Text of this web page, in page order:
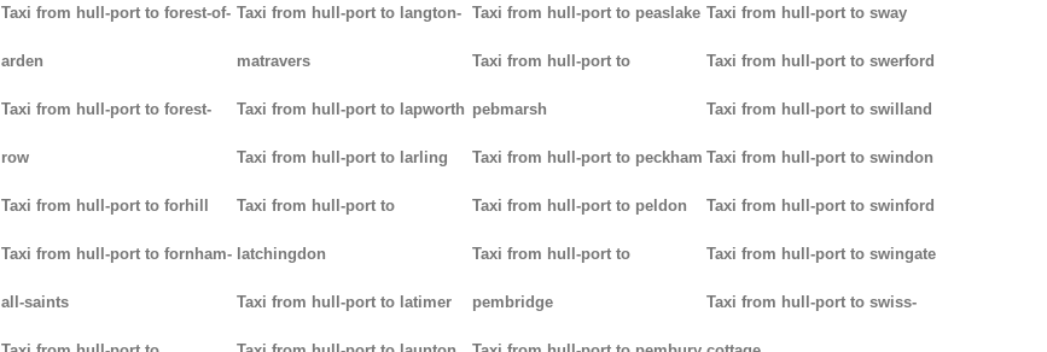
Taxi from hull-port to forest-of-
arden
Taxi from hull-port to forest-
row
Taxi from hull-port to forhill
Taxi from hull-port to fornham-
all-saints
Taxi from hull-port to langton-
matravers
Taxi from hull-port to lapworth
Taxi from hull-port to larling
Taxi from hull-port to
latchingdon
Taxi from hull-port to latimer
Taxi from hull-port to peaslake
Taxi from hull-port to
pebmarsh
Taxi from hull-port to peckham
Taxi from hull-port to peldon
Taxi from hull-port to
pembridge
Taxi from hull-port to sway
Taxi from hull-port to swerford
Taxi from hull-port to swilland
Taxi from hull-port to swindon
Taxi from hull-port to swinford
Taxi from hull-port to swingate
Taxi from hull-port to swiss-